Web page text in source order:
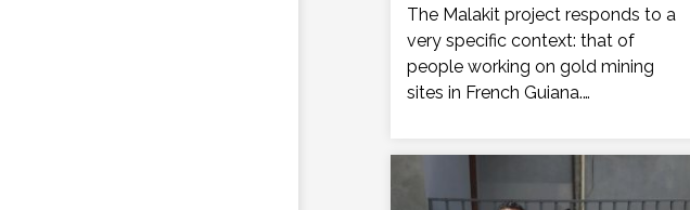
:The Malakit project responds to a
very specific context: that of
people working on gold mining
sites in French Guiana.…